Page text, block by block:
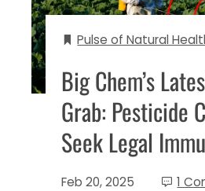
Pulse of Natural
Big Chem’s
Grab: Pesticide
Seek Legal
Feb 20, 2025 1